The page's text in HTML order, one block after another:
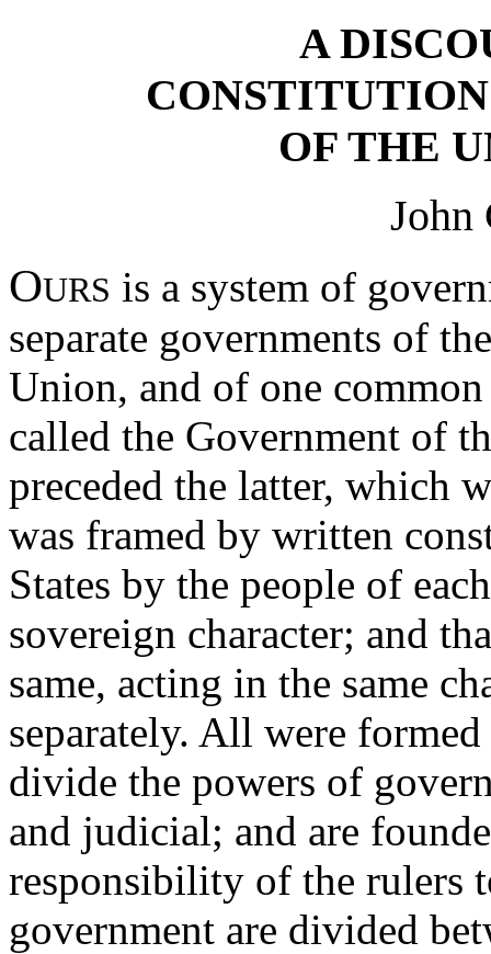
A
OF THE
John
OURS is a system of
separate governments of
Union, and of one
called the Government of
preceded the latter, which
was framed by written
States by the people of
sovereign character; and
same, acting in the same
separately. All were
divide the powers of
and judicial; and are
responsibility of the rulers
government are divided